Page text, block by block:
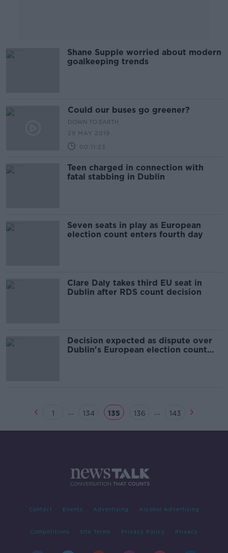
Shane Supple worried about modern
goalkeeping trends
Could our buses go greener?
DOWN TO EARTH
29 MAY 2019
00:11:23
Teen charged in connection with
fatal stabbing in Dublin
Seven seats in play as European
election count enters fourth day
Clare Daly takes third EU seat in
Dublin after RDS count decision
Decision expected as dispute over
Dublin's European election count
1 ... 134 135 136 ... 143
Contact Events Advertising Alcohol Advertising
Competitions Site Terms Privacy Policy Privacy